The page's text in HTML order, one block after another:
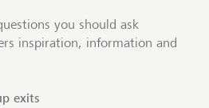
you should ask
inspiration, information and
exits